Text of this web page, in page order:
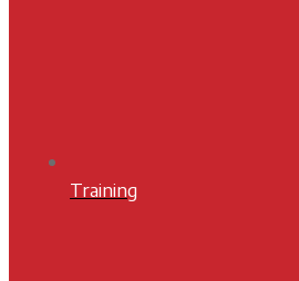
Training